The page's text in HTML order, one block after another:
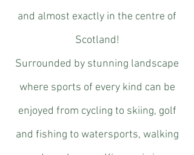
and almost exactly in the centre of
Scotland!
Surrounded by stunning landscape
where sports of every kind can be
enjoyed from cycling to skiing, golf
and fishing to watersports, walking